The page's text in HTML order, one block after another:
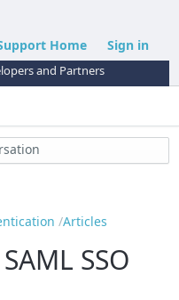
Home Sign in
and Partners
Articles
SSO